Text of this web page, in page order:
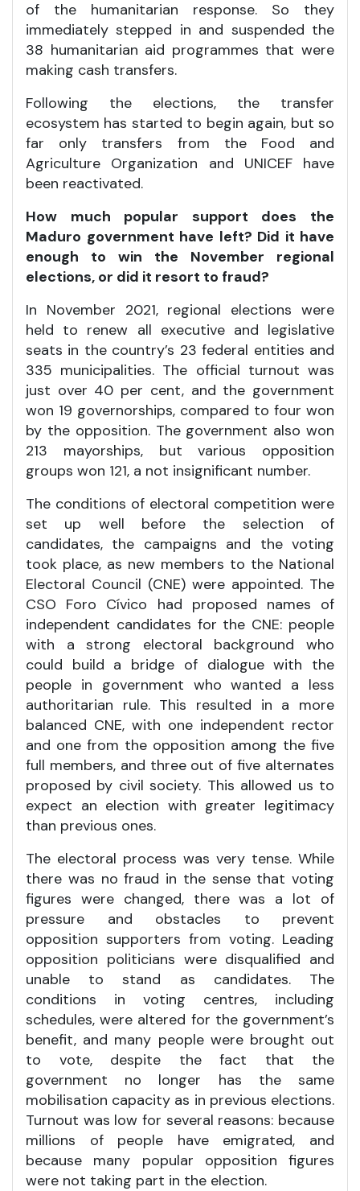
of the humanitarian response. So they
immediately stepped in and suspended the
38 humanitarian aid programmes that were
making cash transfers.
Following the elections, the transfer
ecosystem has started to begin again, but so
far only transfers from the Food and
Agriculture Organization and UNICEF have
been reactivated.
How much popular support does the
Maduro government have left? Did it have
enough to win the November regional
elections, or did it resort to fraud?
In November 2021, regional elections were
held to renew all executive and legislative
seats in the country’s 23 federal entities and
335 municipalities. The official turnout was
just over 40 per cent, and the government
won 19 governorships, compared to four won
by the opposition. The government also won
213 mayorships, but various opposition
groups won 121, a not insignificant number.
The conditions of electoral competition were
set up well before the selection of
candidates, the campaigns and the voting
took place, as new members to the National
Electoral Council (CNE) were appointed. The
CSO Foro Cívico had proposed names of
independent candidates for the CNE: people
with a strong electoral background who
could build a bridge of dialogue with the
people in government who wanted a less
authoritarian rule. This resulted in a more
balanced CNE, with one independent rector
and one from the opposition among the five
full members, and three out of five alternates
proposed by civil society. This allowed us to
expect an election with greater legitimacy
than previous ones.
The electoral process was very tense. While
there was no fraud in the sense that voting
figures were changed, there was a lot of
pressure and obstacles to prevent
opposition supporters from voting. Leading
opposition politicians were disqualified and
unable to stand as candidates. The
conditions in voting centres, including
schedules, were altered for the government’s
benefit, and many people were brought out
to vote, despite the fact that the
government no longer has the same
mobilisation capacity as in previous elections.
Turnout was low for several reasons: because
millions of people have emigrated, and
because many popular opposition figures
were not taking part in the election.